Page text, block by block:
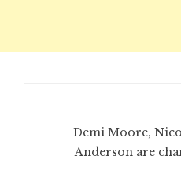
Demi Moore,
Anderson are